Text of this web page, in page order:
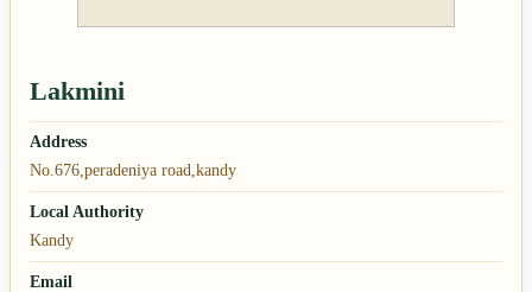
Lakmini
Address
No.676,peradeniya road,kandy
Local Authority
Kandy
Email